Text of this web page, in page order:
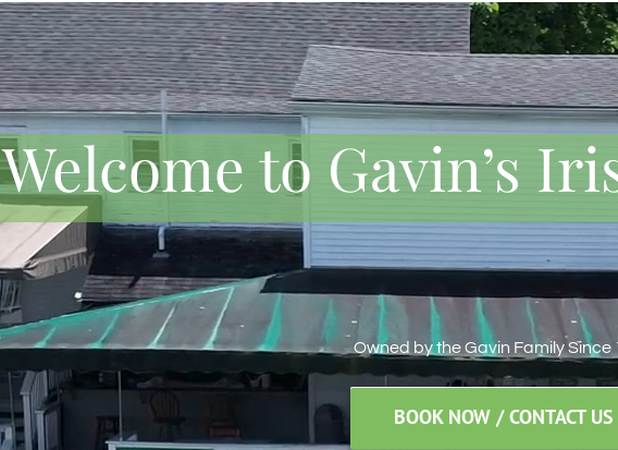
Welcome to Gavin’s
Owned by the Gavin Family Since
BOOK NOW / CONTACT US